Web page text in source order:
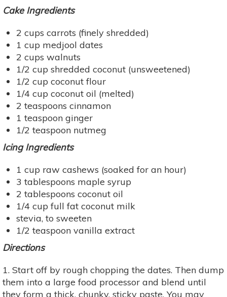
Cake Ingredients
2 cups carrots (finely shredded)
1 cup medjool dates
2 cups walnuts
1/2 cup shredded coconut (unsweetened)
1/2 cup coconut flour
1/4 cup coconut oil (melted)
2 teaspoons cinnamon
1 teaspoon ginger
1/2 teaspoon nutmeg
Icing Ingredients
1 cup raw cashews (soaked for an hour)
3 tablespoons maple syrup
2 tablespoons coconut oil
1/4 cup full fat coconut milk
stevia, to sweeten
1/2 teaspoon vanilla extract
Directions
1. Start off by rough chopping the dates. Then dump
them into a large food processor and blend until
they form a thick, chunky, sticky paste. You may